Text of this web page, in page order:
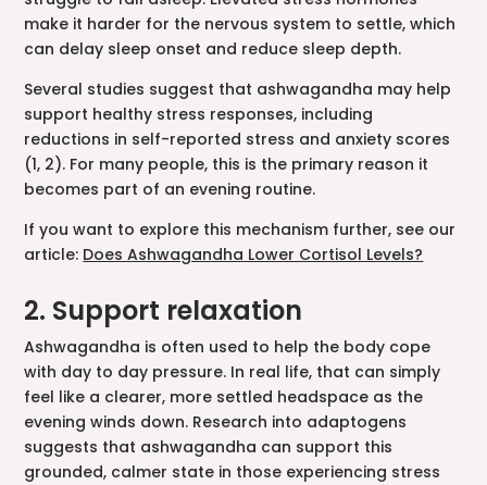
make it harder for the nervous system to settle, which
can delay sleep onset and reduce sleep depth.
Several studies suggest that ashwagandha may help
support healthy stress responses, including
reductions in self-reported stress and anxiety scores
(1, 2). For many people, this is the primary reason it
becomes part of an evening routine.
If you want to explore this mechanism further, see our
article: Does Ashwagandha Lower Cortisol Levels?
2. Support relaxation
Ashwagandha is often used to help the body cope
with day to day pressure. In real life, that can simply
feel like a clearer, more settled headspace as the
evening winds down. Research into adaptogens
suggests that ashwagandha can support this
grounded, calmer state in those experiencing stress